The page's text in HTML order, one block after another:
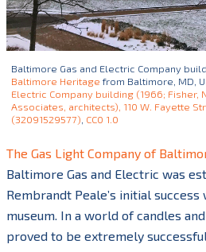
Baltimore Gas and Electric Company
Baltimore Heritage from Baltimore, MD,
Electric Company building (1966; Fisher,
Associates, architects), 110 W. Fayette
(32091529577) CC0 1.0
The Gas Light Company of
Baltimore Gas and Electric was
Rembrandt Peale’s initial
museum. In a world of candles
proved to be extremely